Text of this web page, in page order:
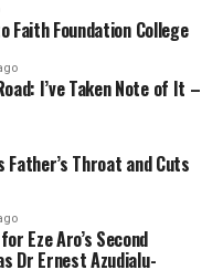
Faith Foundation College
I’ve Taken Note of It –
Father’s Throat and Cuts
Eze Aro’s Second
Dr Ernest Azudialu-